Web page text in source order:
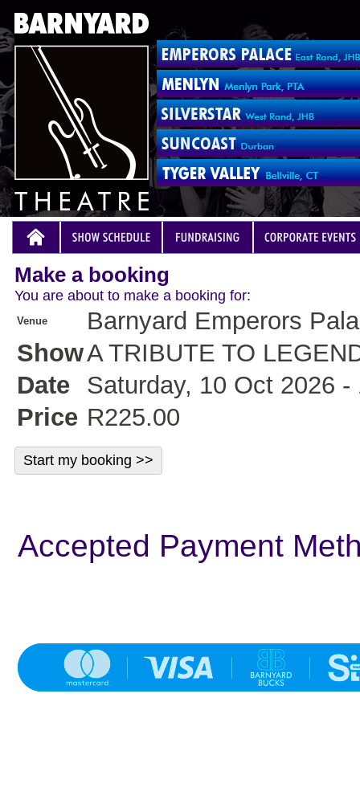
Make a booking
You are about to make a booking for:
Venue
Barnyard Emperors
ShowA TRIBUTE TO
Date
Saturday, 10 Oct 2026 -
Price R225.00
Accepted Payment